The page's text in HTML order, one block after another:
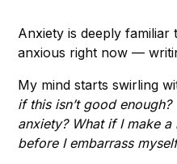
Anxiety is deeply familiar
anxious right now —
My mind starts swirling
if this isn’t good
anxiety? What if I make
before I embarrass